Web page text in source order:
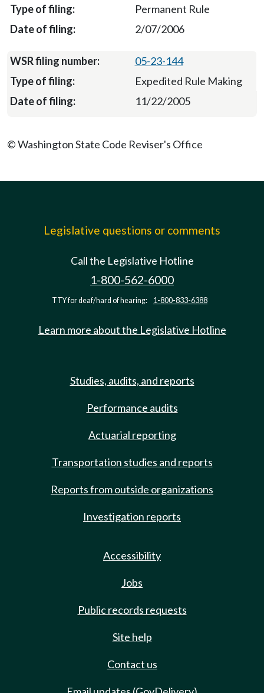
Permanent Rule
2/07/2006
05-23-144
Expedited Rule Making
11/22/2005
© Washington State Code Reviser's Office
Legislative questions or comments
Call the Legislative Hotline
1-800-562-6000
TTY for deaf/hard of hearing: 1-800-833-6388
Learn more about the Legislative Hotline
Studies, audits, and reports
Performance audits
Actuarial reporting
Transportation studies and reports
Reports from outside organizations
Investigation reports
Accessibility
Jobs
Public records requests
Site help
Contact us